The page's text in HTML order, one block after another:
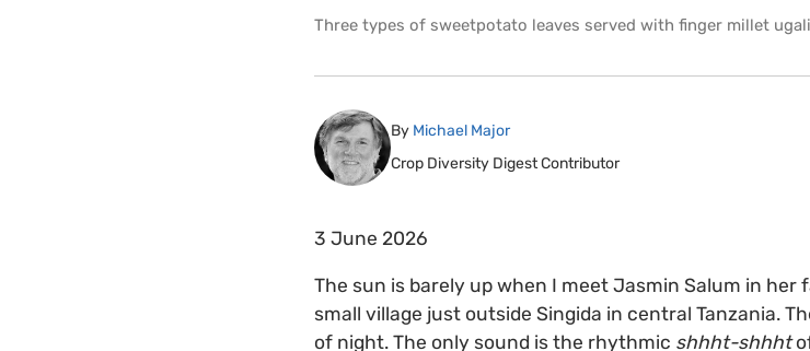
Three types of sweetpotato leaves served with finger millet
By Michael Major
Crop Diversity Digest Contributor
3 June 2026
The sun is barely up when I meet Jasmin Salum in her
small village just outside Singida in central Tanzania.
of night. The only sound is the rhythmic shhht-shhht